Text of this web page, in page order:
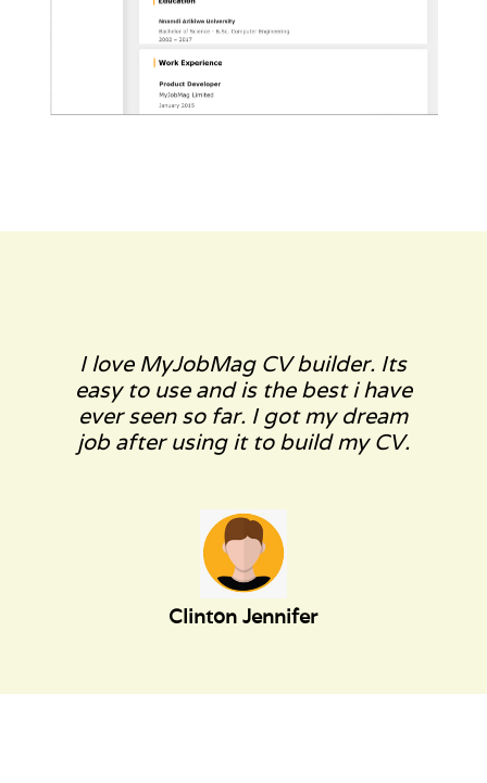
I love MyJobMag CV builder. Its
easy to use and is the best i have
ever seen so far. I got my dream
job after using it to build my CV.
Clinton Jennifer